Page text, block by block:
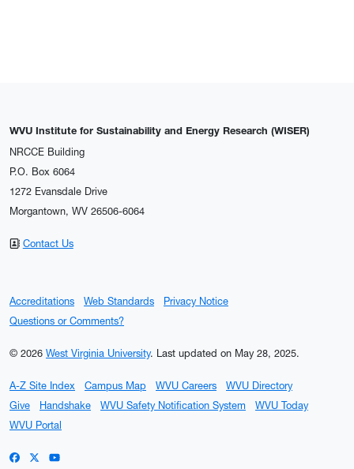
WVU Institute for Sustainability and Energy Research (WISER)
NRCCE Building
P.O. Box 6064
1272 Evansdale Drive
Morgantown, WV 26506-6064
Contact Us
Accreditations Web Standards
Privacy Notice
Questions or Comments?
© 2026 West Virginia University. Last updated on May 28, 2025.
A-Z Site Index Campus Map WVU Careers
WVU Directory
Give
Handshake WVU Safety Notification System
WVU Today
WVU Portal
WVU on Facebook
WVU on X / Twitter
WVU on YouTube